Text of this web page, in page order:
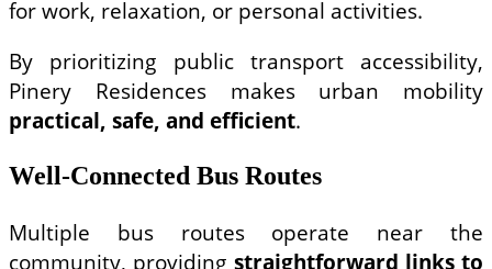
for work, relaxation, or personal activities.
By prioritizing public transport accessibility,
Pinery Residences makes urban mobility
practical, safe, and efficient.
Well-Connected Bus Routes
Multiple bus routes operate near the
community, providing straightforward links to